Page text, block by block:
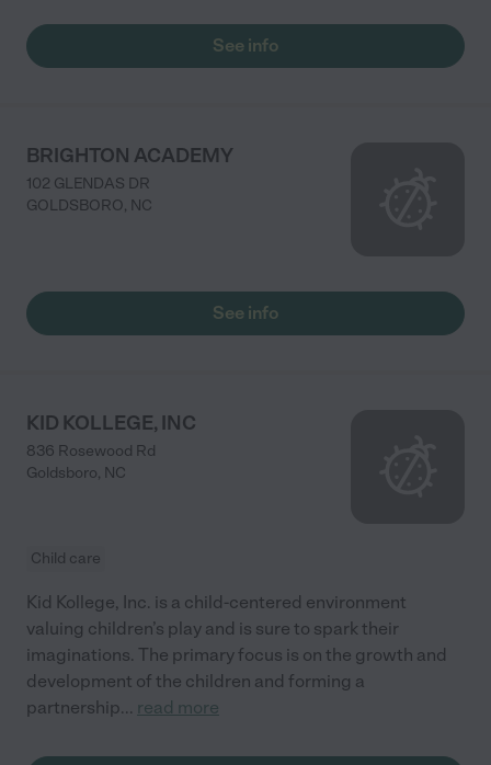
See info
BRIGHTON ACADEMY
102 GLENDAS DR
GOLDSBORO, NC
See info
KID KOLLEGE, INC
836 Rosewood Rd
Goldsboro, NC
Child care
Kid Kollege, Inc. is a child-centered environment
valuing children’s play and is sure to spark their
imaginations. The primary focus is on the growth and
development of the children and forming a
partnership... read more